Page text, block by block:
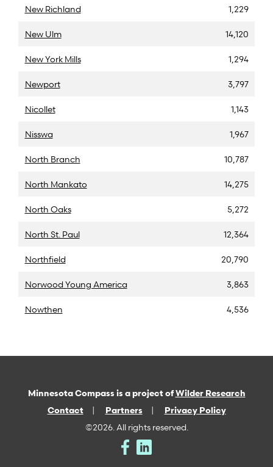
New Richland 1,229
New Ulm 14,120
New York Mills 1,294
Newport 3,797
Nicollet 1,143
Nisswa 1,967
North Branch 10,787
North Mankato 14,275
North Oaks 5,272
North St. Paul 12,364
Northfield 20,790
Norwood Young America 3,863
Nowthen 4,536
Minnesota Compass is a project ofWilder Research
Contact
Partners
Privacy Policy
©2026. All rights reserved.